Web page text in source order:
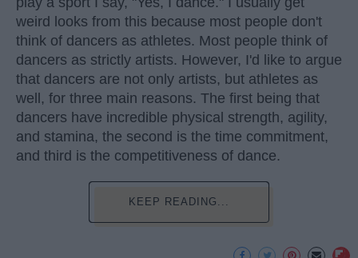
weird looks from this because most people don't
think of dancers as athletes. Most people think of
dancers as strictly artists. However, I'd like to argue
that dancers are not only artists, but athletes as
well, for three main reasons. The first being that
dancers have incredible physical strength, agility,
and stamina, the second is the time commitment,
and third is the competitiveness of dance.
KEEP READING...